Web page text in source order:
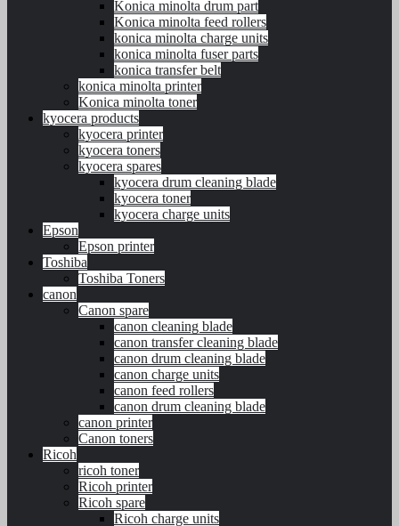
Konica minolta drum part
Konica minolta feed rollers
konica minolta charge units
konica minolta fuser parts
konica transfer belt
konica minolta printer
Konica minolta toner
kyocera products
kyocera printer
kyocera toners
kyocera spares
kyocera drum cleaning blade
kyocera toner
kyocera charge units
Epson
Epson printer
Toshiba
Toshiba Toners
canon
Canon spare
canon cleaning blade
canon transfer cleaning blade
canon drum cleaning blade
canon charge units
canon feed rollers
canon drum cleaning blade
canon printer
Canon toners
Ricoh
ricoh toner
Ricoh printer
Ricoh spare
Ricoh charge units